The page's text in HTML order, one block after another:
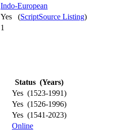
Indo-European
Yes (ScriptSource Listing)
1
Status (Years)
Yes (1523-1991)
Yes (1526-1996)
Yes (1541-2023)
Online